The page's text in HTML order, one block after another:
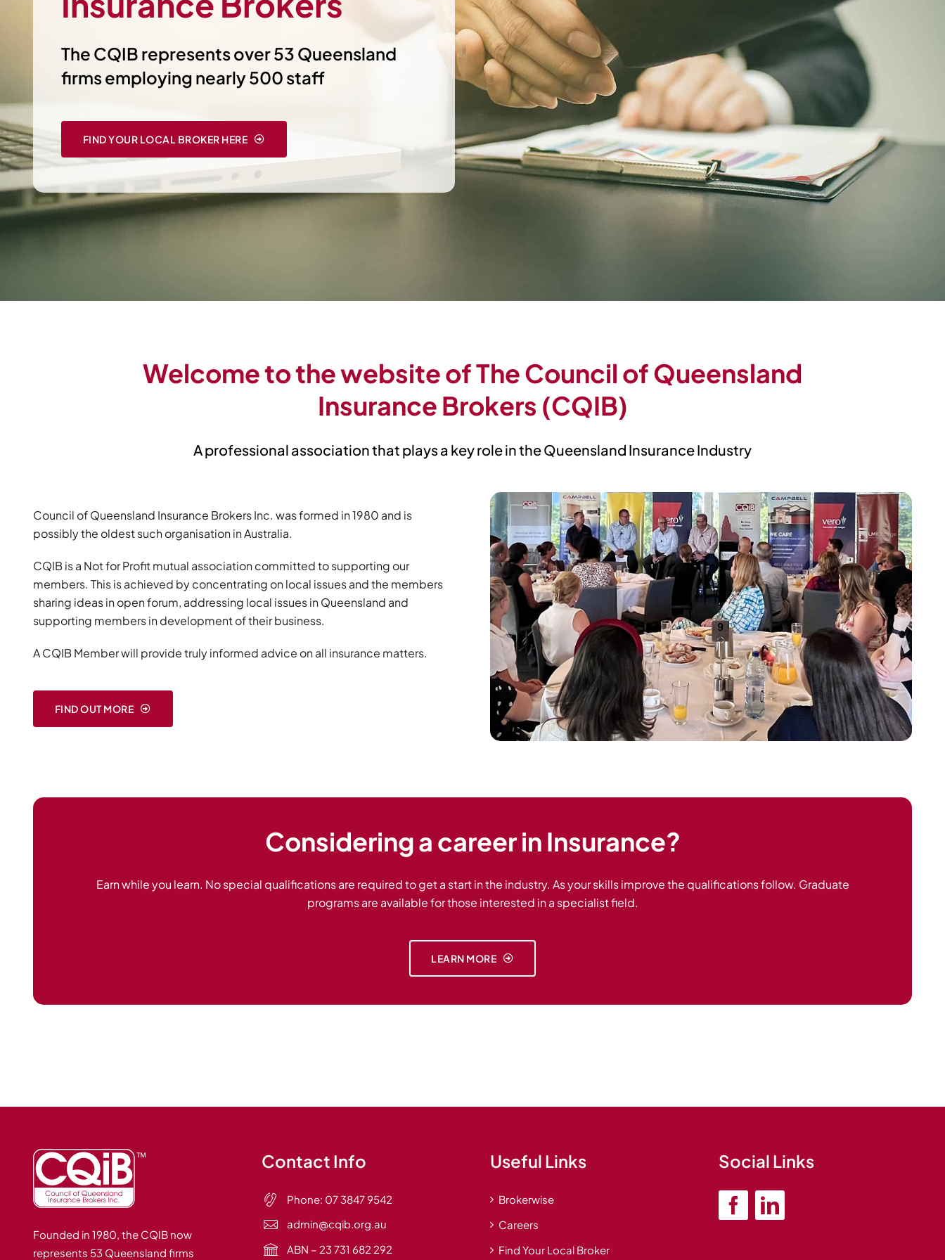
The CQIB represents over 53 Queensland
firms employing nearly 500 staff
FIND YOUR LOCAL BROKER HERE
Welcome to the website of The Council of Queensland
Insurance Brokers (CQIB)
A professional association that plays a key role in the Queensland Insurance Industry
Council of Queensland Insurance Brokers Inc. was formed in 1980 and is
possibly the oldest such organisation in Australia.
CQIB is a Not for Profit mutual association committed to supporting our
members. This is achieved by concentrating on local issues and the members
sharing ideas in open forum, addressing local issues in Queensland and
supporting members in development of their business.
A CQIB Member will provide truly informed advice on all insurance matters.
FIND OUT MORE
Considering a career in Insurance?
Earn while you learn. No special qualifications are required to get a start in the industry. As your skills improve the qualifications follow. Graduate
programs are available for those interested in a specialist field.
LEARN MORE
Founded in 1980, the CQIB now
represents 53 Queensland firms
Contact Info
Phone: 07 3847 9542
admin@cqib.org.au
ABN – 23 731 682 292
Useful Links
Brokerwise
Careers
Find Your Local Broker
Social Links